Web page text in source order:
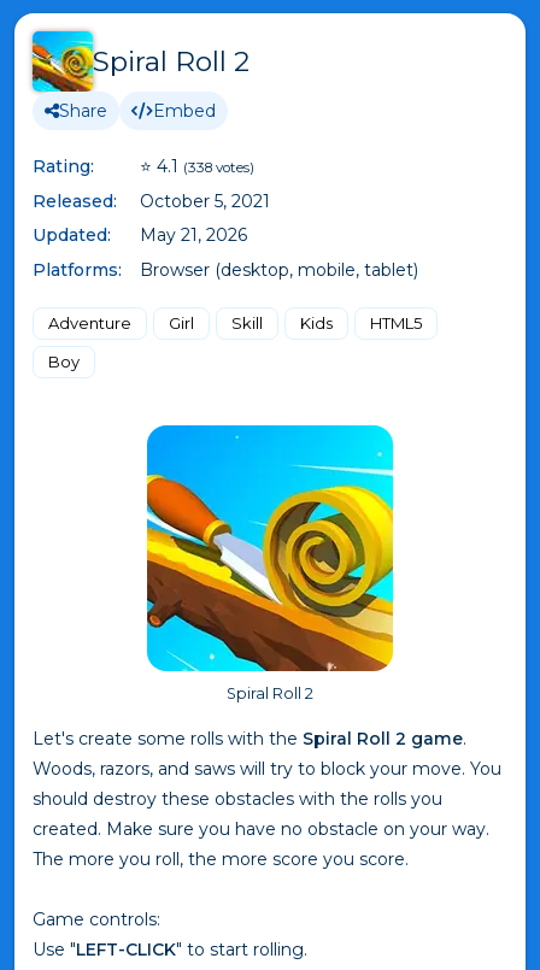
Spiral Roll 2
Share Embed
Rating: ⭐ 4.1 (338 votes)
Released:
October 5, 2021
Updated:
May 21, 2026
Platforms:
Browser (desktop, mobile, tablet)
Adventure Girl Skill Kids
HTML5
Boy
Spiral Roll 2
Let's create some rolls with the Spiral Roll 2 game.
Woods, razors, and saws will try to block your move. You
should destroy these obstacles with the rolls you
created. Make sure you have no obstacle on your way.
The more you roll, the more score you score.
Game controls:
Use "LEFT-CLICK" to start rolling.